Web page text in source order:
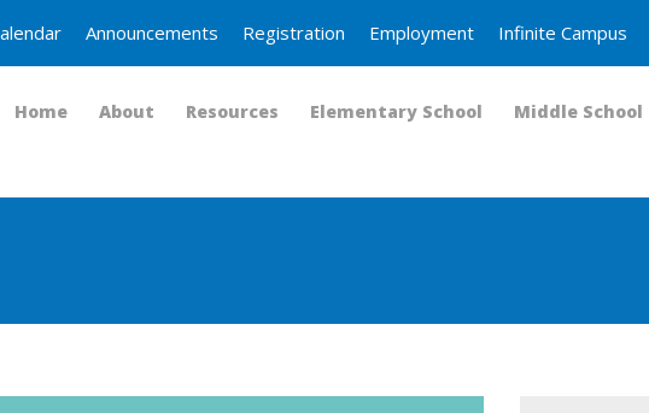
Announcements Registration Employment Infinite Campus
Home About Resources Elementary School Middle School